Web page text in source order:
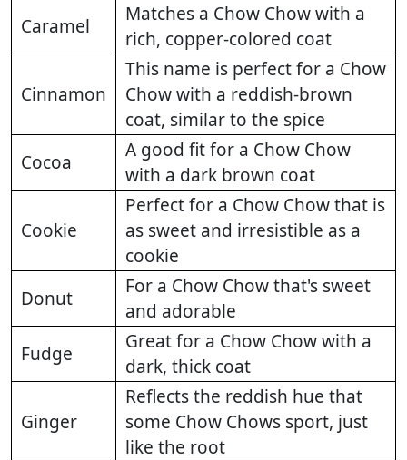
Caramel
Matches a Chow Chow with a
rich, copper-colored coat
Cinnamon
This name is perfect for a Chow
Chow with a reddish-brown
coat, similar to the spice
Cocoa
A good fit for a Chow Chow
with a dark brown coat
Cookie
Perfect for a Chow Chow that is
as sweet and irresistible as a
cookie
Donut
For a Chow Chow that's sweet
and adorable
Fudge
Great for a Chow Chow with a
dark, thick coat
Ginger
Reflects the reddish hue that
some Chow Chows sport, just
like the root